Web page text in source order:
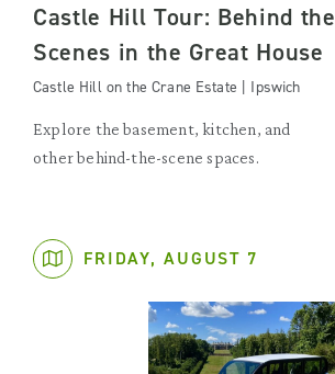
Castle Hill Tour: Behind the
Scenes in the Great House
Castle Hill on the Crane Estate | Ipswich
Explore the basement, kitchen, and
other behind-the-scene spaces.
FRIDAY, AUGUST 7